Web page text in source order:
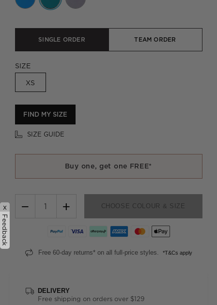
SINGLE ORDER TEAM ORDER
SIZE
XS
FIND MY SIZE
SIZE GUIDE
Buy one, get one FREE*
− + CHOOSE COLOUR & SIZE
Free 60-day returns* on all full-price styles. *T&Cs apply
DELIVERY
Free shipping on orders over $129
x
Feedback